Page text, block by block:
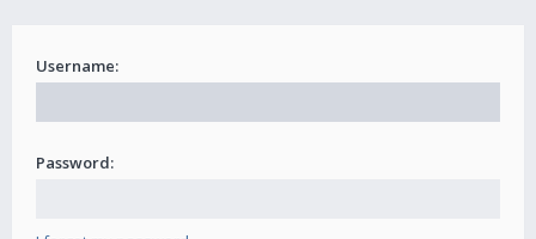
Username:
Password: